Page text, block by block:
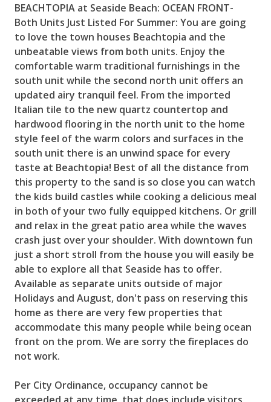
BEACHTOPIA at Seaside Beach: OCEAN FRONT-
Both Units Just Listed For Summer: You are going
to love the town houses Beachtopia and the
unbeatable views from both units. Enjoy the
comfortable warm traditional furnishings in the
south unit while the second north unit offers an
updated airy tranquil feel. From the imported
Italian tile to the new quartz countertop and
hardwood flooring in the north unit to the home
style feel of the warm colors and surfaces in the
south unit there is an unwind space for every
taste at Beachtopia! Best of all the distance from
this property to the sand is so close you can watch
the kids build castles while cooking a delicious meal
in both of your two fully equipped kitchens. Or grill
and relax in the great patio area while the waves
crash just over your shoulder. With downtown fun
just a short stroll from the house you will easily be
able to explore all that Seaside has to offer.
Available as separate units outside of major
Holidays and August, don't pass on reserving this
home as there are very few properties that
accommodate this many people while being ocean
front on the prom. We are sorry the fireplaces do
not work.
Per City Ordinance, occupancy cannot be